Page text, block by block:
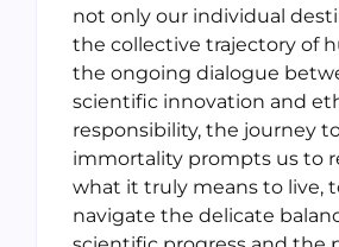
not only our individual
the collective trajectory of
the ongoing dialogue
scientific innovation and
responsibility, the journey
immortality prompts us to
what it truly means to live,
navigate the delicate